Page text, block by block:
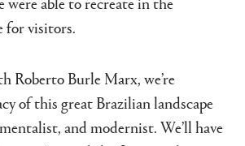
for visitors.
Roberto Burle Marx, we’re
of this great Brazilian landscape
and modernist. We’ll have